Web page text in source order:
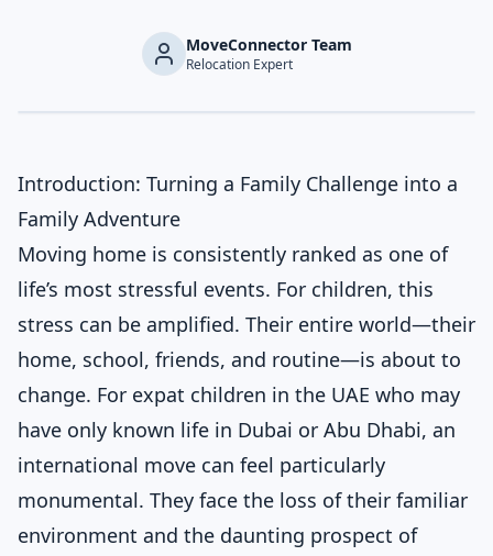
MoveConnector Team
Relocation Expert
Introduction: Turning a Family Challenge into a
Family Adventure
Moving home is consistently ranked as one of
life’s most stressful events. For children, this
stress can be amplified. Their entire world—their
home, school, friends, and routine—is about to
change. For expat children in the UAE who may
have only known life in Dubai or Abu Dhabi, an
international move can feel particularly
monumental. They face the loss of their familiar
environment and the daunting prospect of